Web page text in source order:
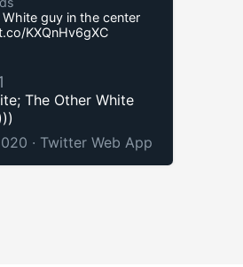
guy in the center
KXQnHv6gXC
The Other White
· Twitter Web App